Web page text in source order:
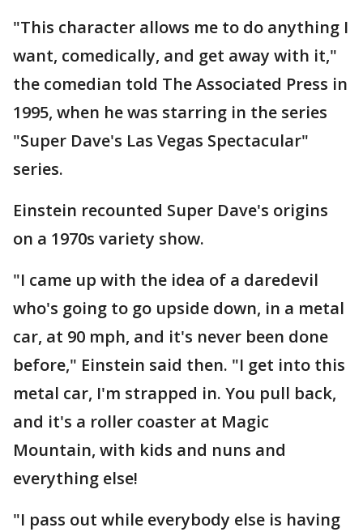
"This character allows me to do anything I
want, comedically, and get away with it,"
the comedian told The Associated Press in
1995, when he was starring in the series
"Super Dave's Las Vegas Spectacular"
series.
Einstein recounted Super Dave's origins
on a 1970s variety show.
"I came up with the idea of a daredevil
who's going to go upside down, in a metal
car, at 90 mph, and it's never been done
before," Einstein said then. "I get into this
metal car, I'm strapped in. You pull back,
and it's a roller coaster at Magic
Mountain, with kids and nuns and
everything else!
"I pass out while everybody else is having